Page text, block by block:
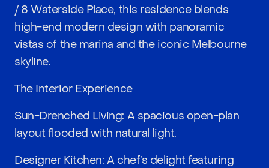
/ 8 Waterside Place, this residence blends
high-end modern design with panoramic
vistas of the marina and the iconic Melbourne
skyline.
The Interior Experience
Sun-Drenched Living: A spacious open-plan
layout flooded with natural light.
Designer Kitchen: A chef’s delight featuring